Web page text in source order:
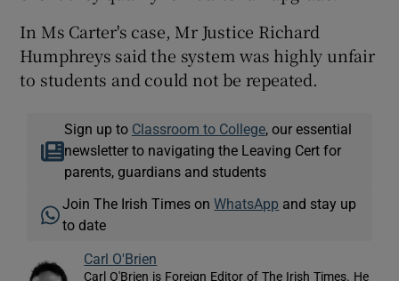
In Ms Carter's case, Mr Justice Richard
Humphreys said the system was highly unfair
to students and could not be repeated.
Sign up to Classroom to College, our essential
newsletter to navigating the Leaving Cert for
parents, guardians and students
Join The Irish Times onWhatsApp and stay up
to date
Carl O'Brien
Carl O'Brien is Foreign Editor of The Irish Times. He